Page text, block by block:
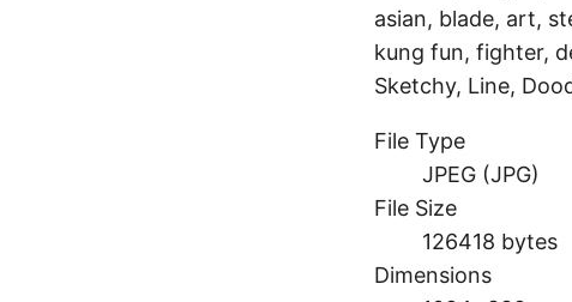
asian, blade, art,
kung fun, fighter,
Sketchy, Line,
File Type
JPEG (JPG)
File Size
126418 bytes
Dimensions